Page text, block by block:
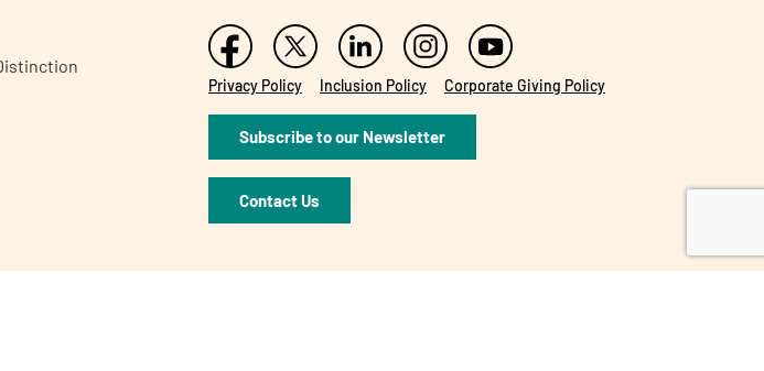
Privacy Policy Inclusion Policy Corporate Giving Policy
Subscribe to our Newsletter
Contact Us